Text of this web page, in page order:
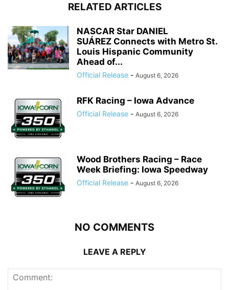
RELATED ARTICLES
NASCAR Star DANIEL
SUÁREZ Connects with Metro St.
Louis Hispanic Community
Ahead of...
Official Release - August 6, 2026
RFK Racing – Iowa Advance
Official Release - August 6, 2026
Wood Brothers Racing – Race
Week Briefing: Iowa Speedway
Official Release - August 6, 2026
NO COMMENTS
LEAVE A REPLY